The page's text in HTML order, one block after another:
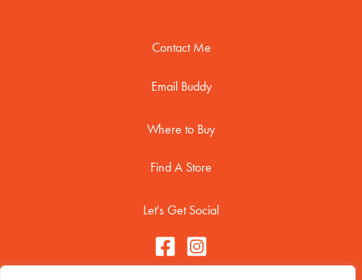
Contact Me
Email Buddy
Where to Buy
Find A Store
Let's Get Social